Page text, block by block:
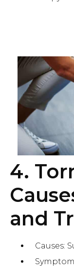
4.
and
Causes: